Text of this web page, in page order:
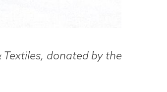
Textiles, donated by the